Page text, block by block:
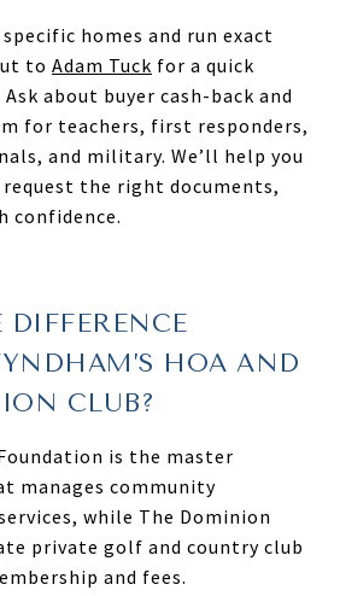
homes and run exact
to Adam Tuck for a quick
about buyer cash-back and
for teachers, first responders,
and military. We’ll help you
the right documents,
confidence.
DIFFERENCE
HOA AND
CLUB?
is the master
manages community
while The Dominion
private golf and country club
and fees.